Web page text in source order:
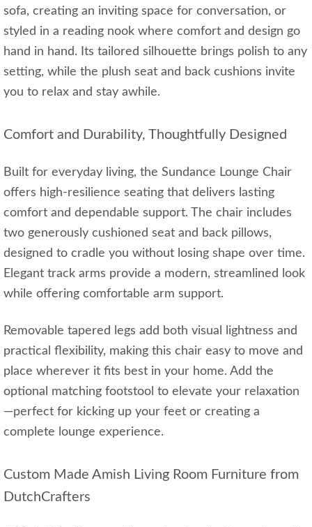
sofa, creating an inviting space for conversation, or
styled in a reading nook where comfort and design go
hand in hand. Its tailored silhouette brings polish to any
setting, while the plush seat and back cushions invite
you to relax and stay awhile.
Comfort and Durability, Thoughtfully Designed
Built for everyday living, the Sundance Lounge Chair
offers high-resilience seating that delivers lasting
comfort and dependable support. The chair includes
two generously cushioned seat and back pillows,
designed to cradle you without losing shape over time.
Elegant track arms provide a modern, streamlined look
while offering comfortable arm support.
Removable tapered legs add both visual lightness and
practical flexibility, making this chair easy to move and
place wherever it fits best in your home. Add the
optional matching footstool to elevate your relaxation
—perfect for kicking up your feet or creating a
complete lounge experience.
Custom Made Amish Living Room Furniture from
DutchCrafters